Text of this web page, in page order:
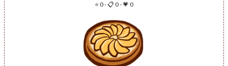
⭐ 0-📋 0-💗 0